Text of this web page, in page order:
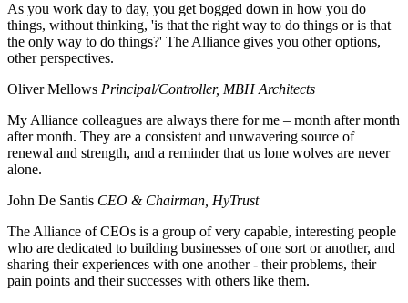
As you work day to day, you get bogged down in how you do
things, without thinking, 'is that the right way to do things or is that
the only way to do things?' The Alliance gives you other options,
other perspectives.
Oliver Mellows Principal/Controller, MBH Architects
My Alliance colleagues are always there for me – month after month
after month. They are a consistent and unwavering source of
renewal and strength, and a reminder that us lone wolves are never
alone.
John De Santis CEO & Chairman, HyTrust
The Alliance of CEOs is a group of very capable, interesting people
who are dedicated to building businesses of one sort or another, and
sharing their experiences with one another - their problems, their
pain points and their successes with others like them.